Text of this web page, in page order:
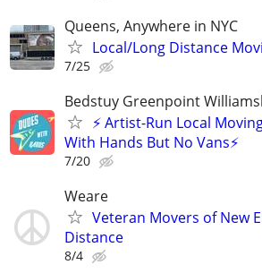
Queens, Anywhere in NYC
Local/Long Distance
7/25
Bedstuy Greenpoint
⚡ Artist-Run Local
With Hands But No Vans⚡
7/20
Weare
Veteran Movers of New
Distance
8/4